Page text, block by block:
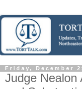
Friday, December
Judge Nealon